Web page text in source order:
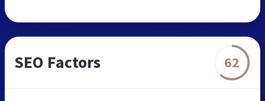
SEO Factors 62